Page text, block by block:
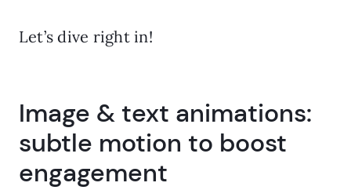
Let’s dive right in!
Image & text animations:
subtle motion to boost
engagement